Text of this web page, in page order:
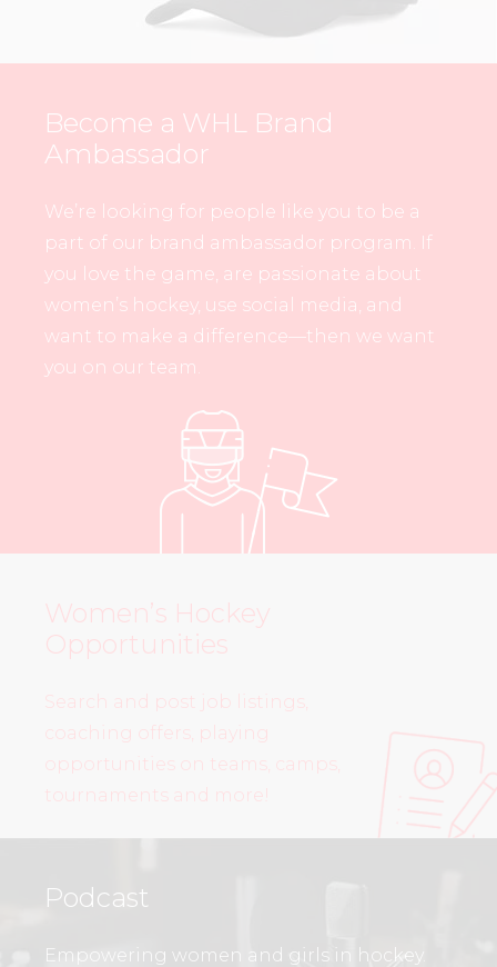
Become a WHL Brand
Ambassador
We’re looking for people like you to be a
part of our brand ambassador program. If
you love the game, are passionate about
women’s hockey, use social media, and
want to make a difference—then we want
you on our team.
Women’s Hockey
Opportunities
Search and post job listings,
coaching offers, playing
opportunities on teams, camps,
tournaments and more!
Podcast
Empowering women and girls in hockey.